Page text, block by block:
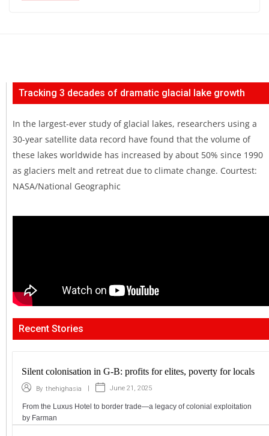
Tracking 3 decades of dramatic glacial lake growth
In the largest-ever study of glacial lakes, researchers using a
30-year satellite data record have found that the volume of
these lakes worldwide has increased by about 50% since 1990
as glaciers melt and retreat due to climate change. Courtest:
NASA/National Geographic
Recent Stories
Silent colonisation in G-B: profits for elites, poverty for locals
By thehighasia | June 21, 2025
From the Luxus Hotel to border trade—a legacy of colonial exploitation
by Farman